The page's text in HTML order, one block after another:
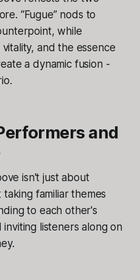
“Fugue” nods to
while
and the essence
a dynamic fusion -
and
isn't just about
familiar themes
to each other's
listeners along on